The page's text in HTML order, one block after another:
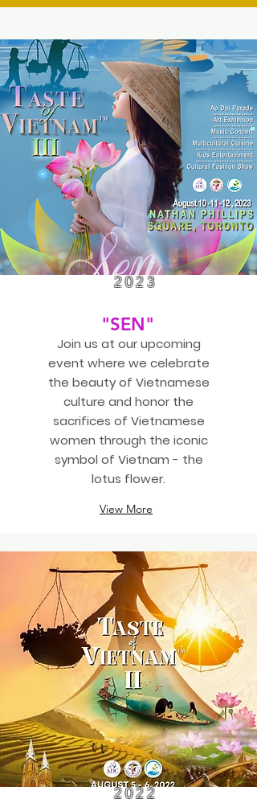
2023
"SEN"
Join us at our upcoming
event where we celebrate
the beauty of Vietnamese
culture and honor the
sacrifices of Vietnamese
women through the iconic
symbol of Vietnam - the
lotus flower.
View More
2022